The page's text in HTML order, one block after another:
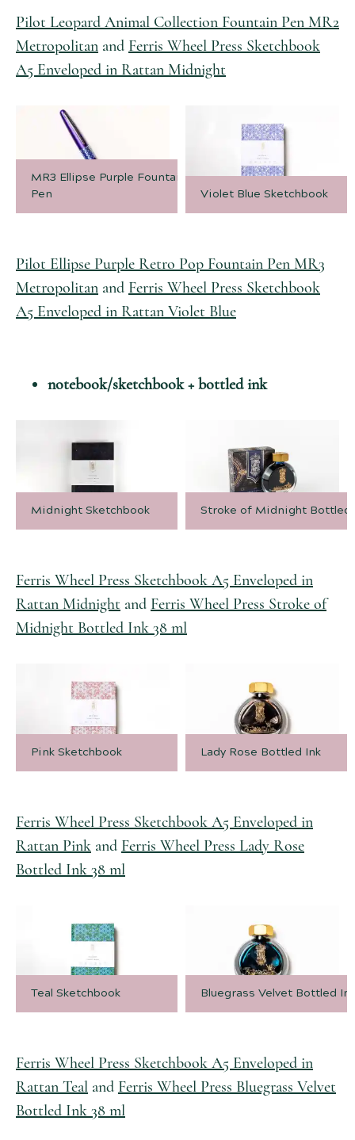
Pilot Leopard Animal Collection Fountain Pen MR2
Metropolitan and Ferris Wheel Press Sketchbook
A5 Enveloped in Rattan Midnight
MR3 Ellipse Purple Fountain
Pen
Violet Blue Sketchbook
Pilot Ellipse Purple Retro Pop Fountain Pen MR3
Metropolitan and Ferris Wheel Press Sketchbook
A5 Enveloped in Rattan Violet Blue
notebook/sketchbook + bottled ink
Midnight Sketchbook Stroke of Midnight Bottled
Ferris Wheel Press Sketchbook A5 Enveloped in
Rattan Midnight and Ferris Wheel Press Stroke of
Midnight Bottled Ink 38 ml
Pink Sketchbook Lady Rose Bottled Ink
Ferris Wheel Press Sketchbook A5 Enveloped in
Rattan Pink and Ferris Wheel Press Lady Rose
Bottled Ink 38 ml
Teal Sketchbook Bluegrass Velvet Bottled Ink
Ferris Wheel Press Sketchbook A5 Enveloped in
Rattan Teal and Ferris Wheel Press Bluegrass Velvet
Bottled Ink 38 ml